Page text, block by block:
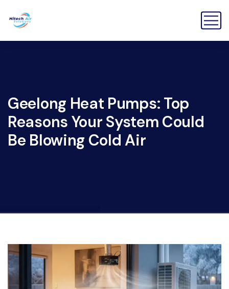
Geelong Heat Pumps: Top
Reasons Your System Could
Be Blowing Cold Air